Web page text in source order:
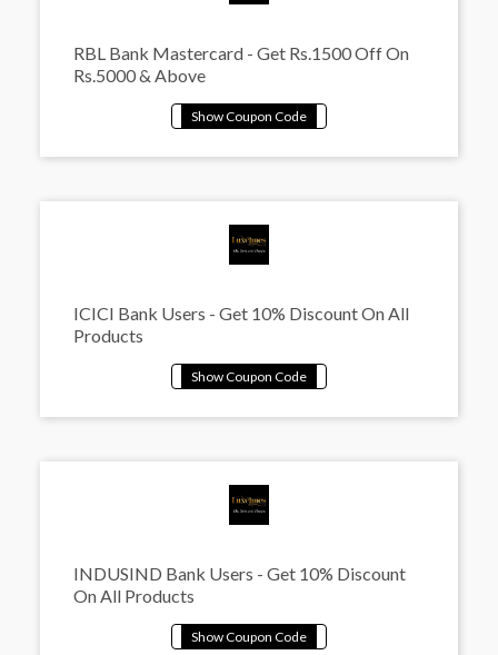
RBL Bank Mastercard - Get Rs.1500 Off On
Rs.5000 & Above
ICICI Bank Users - Get 10% Discount On All
Products
INDUSIND Bank Users - Get 10% Discount
On All Products